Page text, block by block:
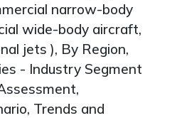
narrow-body
wide-body aircraft,
jets ), By Region,
- Industry Segment
Trends and